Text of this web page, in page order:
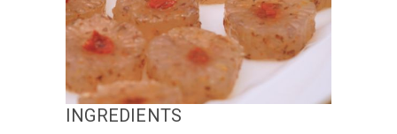
INGREDIENTS